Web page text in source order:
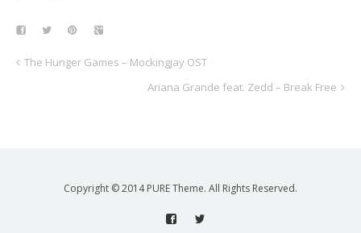
The Hunger Games – Mockingjay OST
Ariana Grande feat. Zedd – Break Free
Copyright © 2014 PURE Theme. All Rights Reserved.